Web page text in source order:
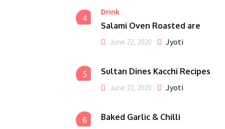
4
Drink
Salami Oven Roasted are
June 22, 2020 Jyoti
5 Sultan Dines Kacchi Recipes
June 22, 2020 Jyoti
6 Baked Garlic & Chilli